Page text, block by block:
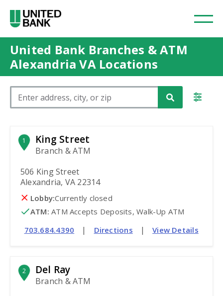
United Bank Branches & ATM
Alexandria VA Locations
Please enter City, State, or Zip Code
1 King Street
Branch & ATM
506 King Street
Alexandria, VA 22314
Lobby:Currently closed
ATM: ATM Accepts Deposits, Walk-Up ATM
703.684.4390
| Directions | View Details
2 Del Ray
Branch & ATM